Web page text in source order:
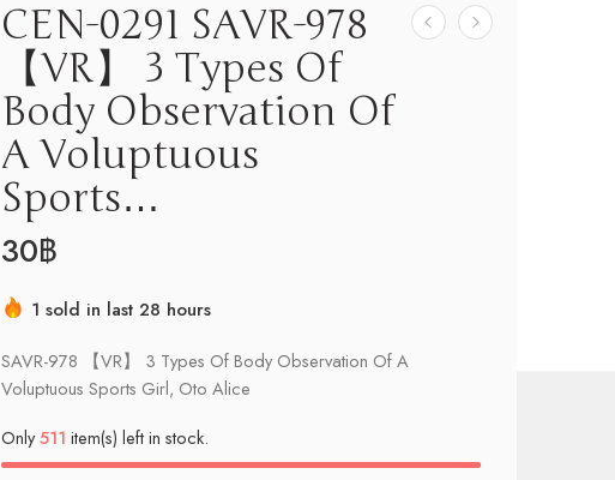
CEN-0291 SAVR-978
【VR】 3 Types Of
Body Observation Of
A Voluptuous
Sports…
30฿
1 sold in last 28 hours
SAVR-978 【VR】 3 Types Of Body Observation Of A
Voluptuous Sports Girl, Oto Alice
Only511 item(s) left in stock.